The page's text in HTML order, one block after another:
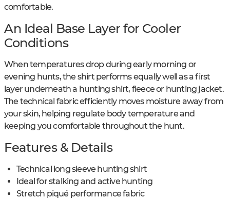
comfortable.
An Ideal Base Layer for Cooler
Conditions
When temperatures drop during early morning or
evening hunts, the shirt performs equally well as a first
layer underneath a hunting shirt, fleece or hunting jacket.
The technical fabric efficiently moves moisture away from
your skin, helping regulate body temperature and
keeping you comfortable throughout the hunt.
Features & Details
Technical long sleeve hunting shirt
Ideal for stalking and active hunting
Stretch piqué performance fabric